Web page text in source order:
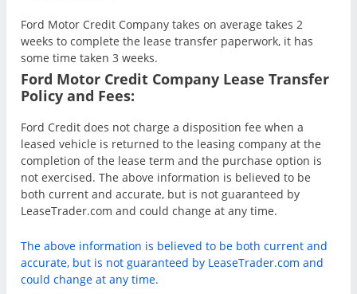
Ford Motor Credit Company takes on average takes 2
weeks to complete the lease transfer paperwork, it has
some time taken 3 weeks.
Ford Motor Credit Company Lease Transfer
Policy and Fees:
Ford Credit does not charge a disposition fee when a
leased vehicle is returned to the leasing company at the
completion of the lease term and the purchase option is
not exercised. The above information is believed to be
both current and accurate, but is not guaranteed by
LeaseTrader.com and could change at any time.
The above information is believed to be both current and
accurate, but is not guaranteed by LeaseTrader.com and
could change at any time.